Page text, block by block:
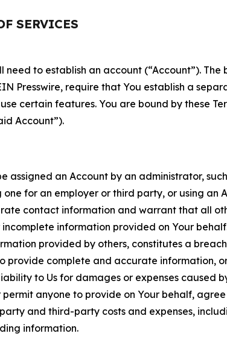
SERVICES
need to establish an account (“Account”).
Presswire, require that You establish a
certain features. You are bound by these
Account”).
assigned an Account by an administrator,
for an employer or third party, or using
contact information and warrant that all
information provided on Your
provided by others, constitutes a
provide complete and accurate information,
to Us for damages or expenses caused
anyone to provide on Your behalf,
and third-party costs and expenses,
information.